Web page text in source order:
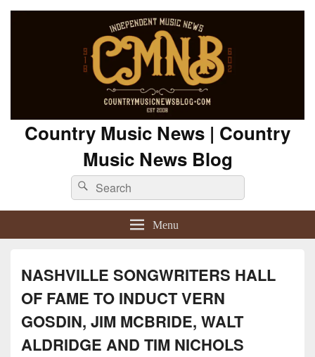
Country Music News | Country
Music News Blog
Search
for:
Search
Menu
NASHVILLE SONGWRITERS HALL
OF FAME TO INDUCT VERN
GOSDIN, JIM MCBRIDE, WALT
ALDRIDGE AND TIM NICHOLS